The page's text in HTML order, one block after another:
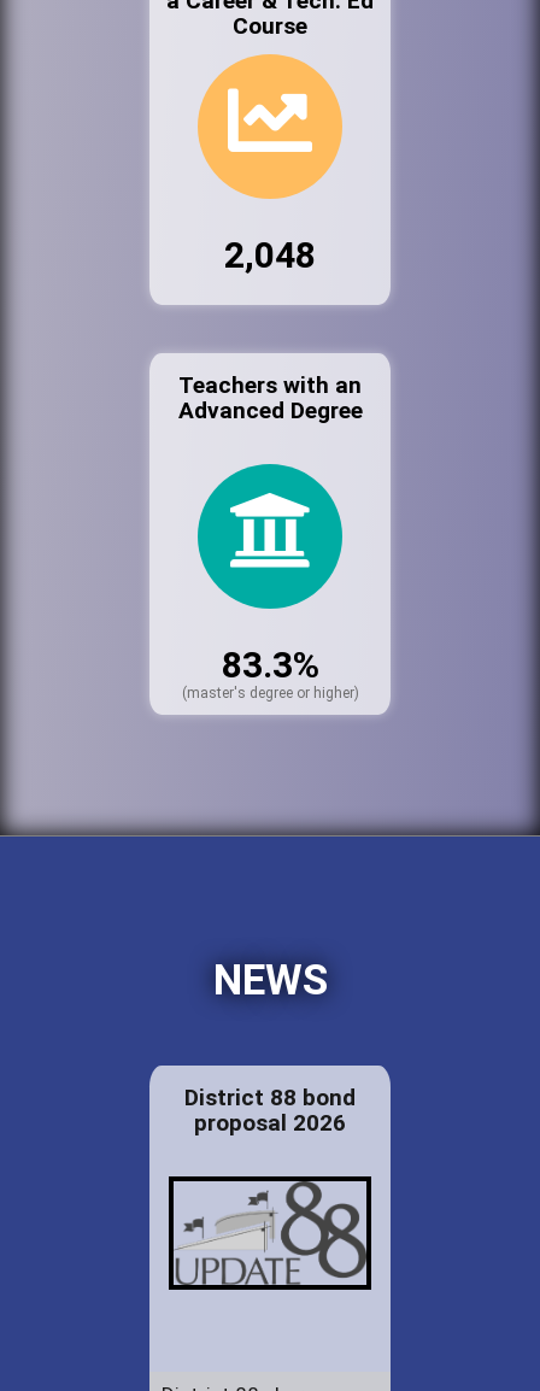
Course
2,048
Teachers with an
Advanced Degree
83.3%
(master's degree or higher)
NEWS
District 88 bond
proposal 2026